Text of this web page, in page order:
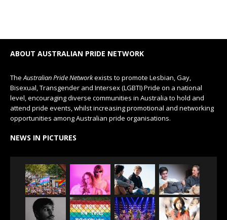
ABOUT AUSTRALIAN PRIDE NETWORK
The Australian Pride Networkexists to promote Lesbian, Gay,
Bisexual, Transgender and Intersex (LGBTI) Pride on a national
level, encouraging diverse communities in Australia to hold and
attend pride events, whilst increasing promotional and networking
opportunities among Australian pride organisations.
NEWS IN PICTURES